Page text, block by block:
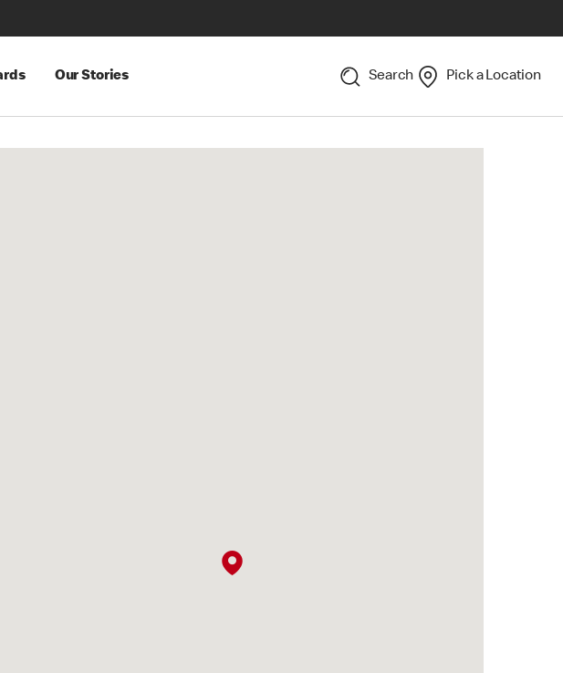
Our Stories Search Pick a Location